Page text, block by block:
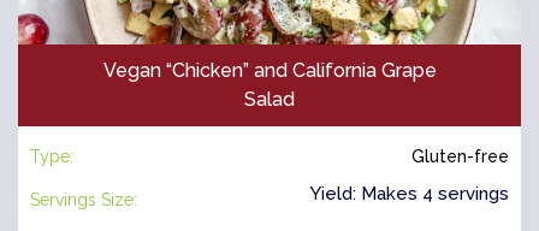
Vegan “Chicken” and California Grape
Salad
Type: Gluten-free
Servings Size: Yield: Makes 4 servings